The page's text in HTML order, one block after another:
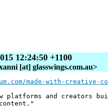
12:24:50 +1100
[at] glasswings.com.au>
made-with-creative-
platforms and creators